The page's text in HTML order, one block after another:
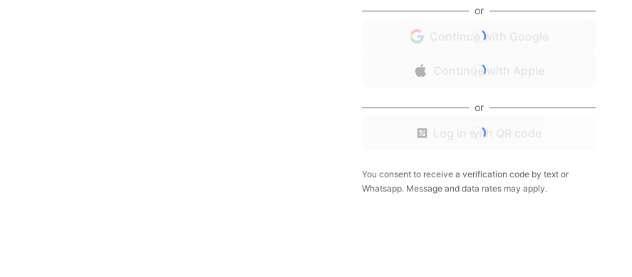
or
Continue with Google
Continue with Apple
or
Log in with QR code
You consent to receive a verification code by text or
Whatsapp. Message and data rates may apply.